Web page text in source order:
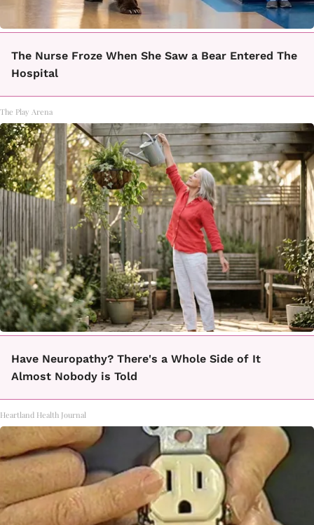
The Nurse Froze When She Saw a Bear Entered The
Hospital
The Play Arena
Have Neuropathy? There's a Whole Side of It
Almost Nobody is Told
Heartland Health Journal